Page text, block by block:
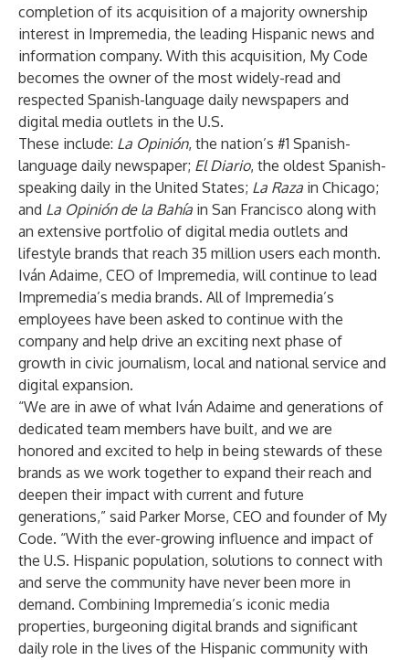
completion of its acquisition of a majority ownership
interest in Impremedia, the leading Hispanic news and
information company. With this acquisition, My Code
becomes the owner of the most widely-read and
respected Spanish-language daily newspapers and
digital media outlets in the U.S.
These include: La Opinión, the nation’s #1 Spanish-
language daily newspaper; El Diario, the oldest Spanish-
speaking daily in the United States; La Raza in Chicago;
and La Opinión de la Bahía in San Francisco along with
an extensive portfolio of digital media outlets and
lifestyle brands that reach 35 million users each month.
Iván Adaime, CEO of Impremedia, will continue to lead
Impremedia’s media brands. All of Impremedia’s
employees have been asked to continue with the
company and help drive an exciting next phase of
growth in civic journalism, local and national service and
digital expansion.
“We are in awe of what Iván Adaime and generations of
dedicated team members have built, and we are
honored and excited to help in being stewards of these
brands as we work together to expand their reach and
deepen their impact with current and future
generations,” said Parker Morse, CEO and founder of My
Code. “With the ever-growing influence and impact of
the U.S. Hispanic population, solutions to connect with
and serve the community have never been more in
demand. Combining Impremedia’s iconic media
properties, burgeoning digital brands and significant
daily role in the lives of the Hispanic community with